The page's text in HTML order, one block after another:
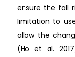
ensure the fall
limitation to
allow the
(Ho et al.